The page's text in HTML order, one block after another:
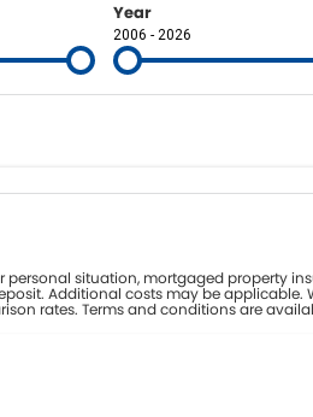
Year
2006 - 2026
situation, mortgaged property
Additional costs may be applicable.
rates. Terms and conditions are